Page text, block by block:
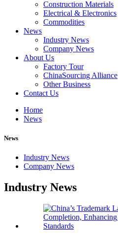
Construction Materials
Electrical & Electronics
Commodities
News
Industry News
Company News
About Us
Factory Tour
ChinaSourcing Alliance
Other Business
Contact Us
Home
News
News
Industry News
Company News
Industry News